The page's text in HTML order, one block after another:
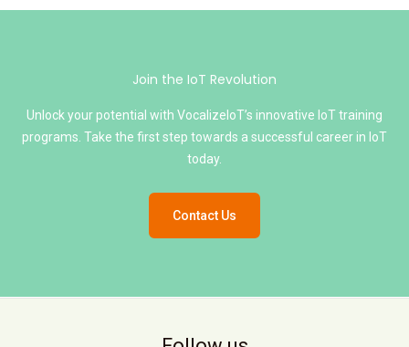
Join the IoT Revolution
Unlock your potential with VocalizeIoT’s innovative IoT training
programs. Take the first step towards a successful career in IoT
today.
Contact Us